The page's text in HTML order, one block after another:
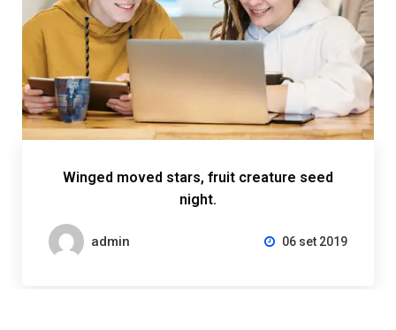
Winged moved stars, fruit creature seed
night.
admin 06 set 2019